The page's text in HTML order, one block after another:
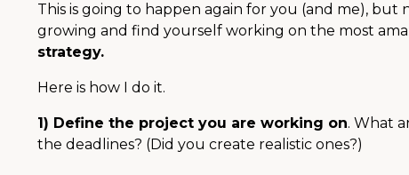
This is going to happen again for you (and me),
growing and find yourself working on the most
strategy.
Here is how I do it.
1) Define the project you are working on. What
the deadlines? (Did you create realistic ones?)